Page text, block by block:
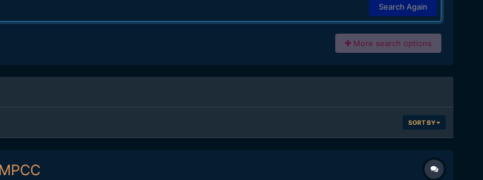
Search Again
More search options
SORT BY